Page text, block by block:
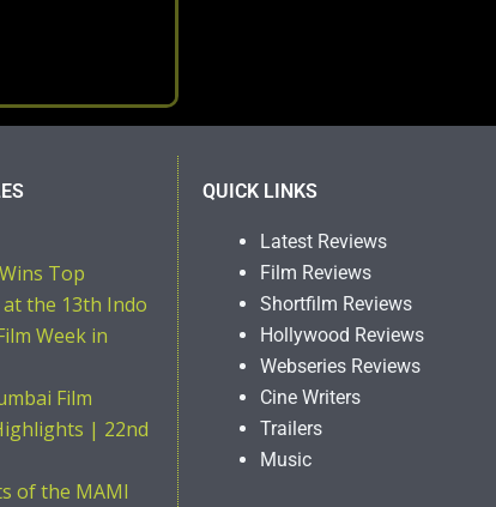
Top
the 13th Indo
Week in
Film
| 22nd
of the MAMI
QUICK LINKS
Latest Reviews
Film Reviews
Shortfilm Reviews
Hollywood Reviews
Webseries Reviews
Cine Writers
Trailers
Music